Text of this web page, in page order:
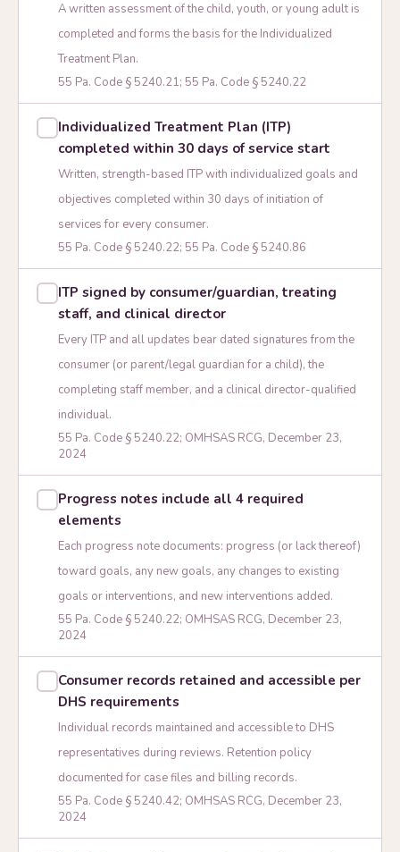
A written assessment of the child, youth, or young adult is
completed and forms the basis for the Individualized
Treatment Plan.
55 Pa. Code § 5240.21; 55 Pa. Code § 5240.22
Individualized Treatment Plan (ITP)
completed within 30 days of service start
Written, strength-based ITP with individualized goals and
objectives completed within 30 days of initiation of
services for every consumer.
55 Pa. Code § 5240.22; 55 Pa. Code § 5240.86
ITP signed by consumer/guardian, treating
staff, and clinical director
Every ITP and all updates bear dated signatures from the
consumer (or parent/legal guardian for a child), the
completing staff member, and a clinical director-qualified
individual.
55 Pa. Code § 5240.22; OMHSAS RCG, December 23,
2024
Progress notes include all 4 required
elements
Each progress note documents: progress (or lack thereof)
toward goals, any new goals, any changes to existing
goals or interventions, and new interventions added.
55 Pa. Code § 5240.22; OMHSAS RCG, December 23,
2024
Consumer records retained and accessible per
DHS requirements
Individual records maintained and accessible to DHS
representatives during reviews. Retention policy
documented for case files and billing records.
55 Pa. Code § 5240.42; OMHSAS RCG, December 23,
2024